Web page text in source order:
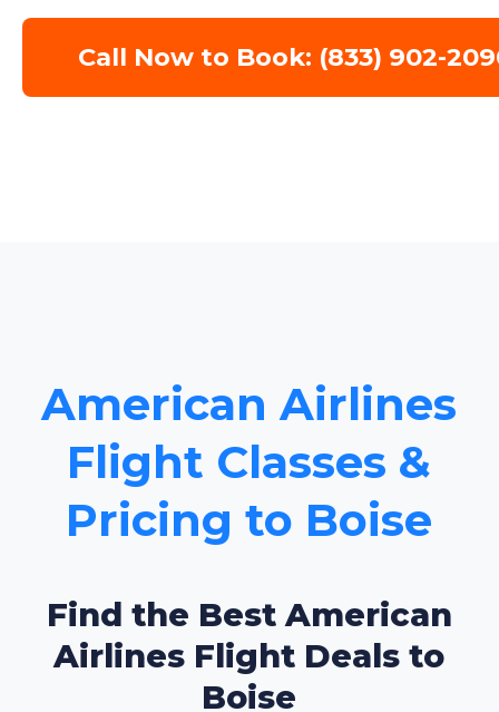
Call Now to Book: (833) 902-
American Airlines
Flight Classes &
Pricing to Boise
Find the Best American
Airlines Flight Deals to
Boise